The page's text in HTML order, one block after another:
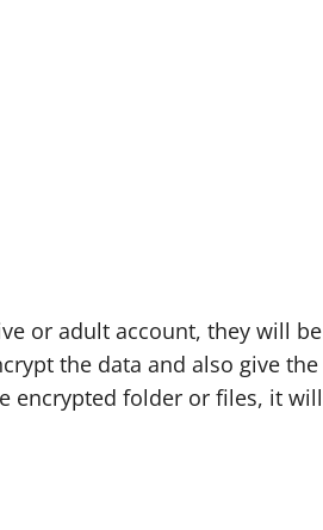
or adult account, they will be
the data and also give the
encrypted folder or files, it will